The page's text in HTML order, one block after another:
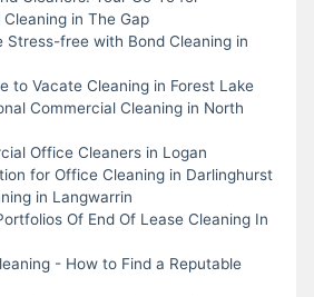
in The Gap
Stress-free with Bond Cleaning in
to Vacate Cleaning in Forest Lake
Commercial Cleaning in North
Office Cleaners in Logan
for Office Cleaning in Darlinghurst
in Langwarrin
Of End Of Lease Cleaning In
- How to Find a Reputable